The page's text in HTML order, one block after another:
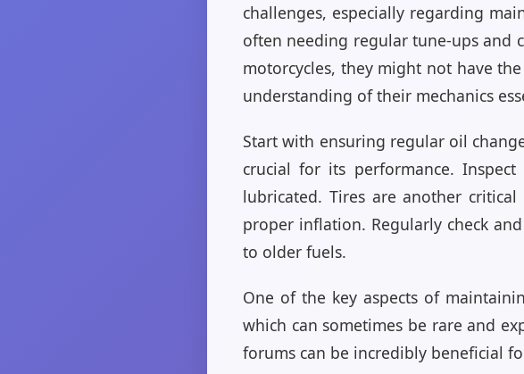
challenges, especially regarding
often needing regular tune-ups and
motorcycles, they might not have
understanding of their mechanics
Start with ensuring regular oil
crucial for its performance.
lubricated. Tires are another
proper inflation. Regularly check
to older fuels.
One of the key aspects of
which can sometimes be rare and
forums can be incredibly beneficial